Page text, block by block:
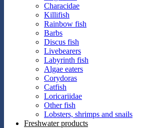
Characidae
Killifish
Rainbow fish
Barbs
Discus fish
Livebearers
Labyrinth fish
Algae eaters
Corydoras
Catfish
Loricariidae
Other fish
Lobsters, shrimps and snails
Freshwater products